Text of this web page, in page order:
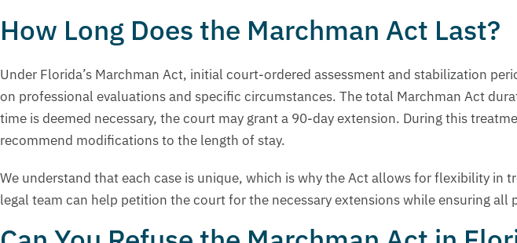
How Long Does the Marchman Act Last?
Under Florida’s Marchman Act, initial court-ordered assessment and stabilization
on professional evaluations and specific circumstances. The total Marchman Act
time is deemed necessary, the court may grant a 90-day extension. During this
recommend modifications to the length of stay.
We understand that each case is unique, which is why the Act allows for flexibility
legal team can help petition the court for the necessary extensions while ensuring all